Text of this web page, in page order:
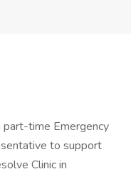
part-time Emergency
to support
Clinic in